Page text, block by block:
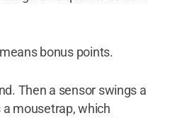
bonus points.
Then a sensor swings a
a mousetrap, which